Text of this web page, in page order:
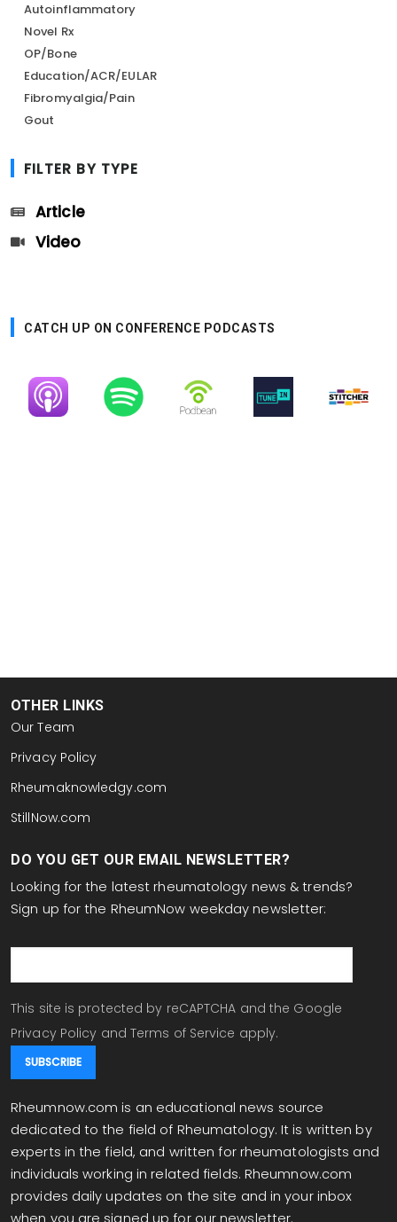
Autoinflammatory
Novel Rx
OP/Bone
Education/ACR/EULAR
Fibromyalgia/Pain
Gout
FILTER BY TYPE
Article
Video
CATCH UP ON CONFERENCE PODCASTS
Image Image Image Image Image
OTHER LINKS
Our Team
Privacy Policy
Rheumaknowledgy.com
StillNow.com
DO YOU GET OUR EMAIL NEWSLETTER?
Looking for the latest rheumatology news & trends?
Sign up for the RheumNow weekday newsletter:
This site is protected by reCAPTCHA and the Google
Privacy Policy and Terms of Service apply.
Rheumnow.com is an educational news source
dedicated to the field of Rheumatology. It is written by
experts in the field, and written for rheumatologists and
individuals working in related fields. Rheumnow.com
provides daily updates on the site and in your inbox
when you are signed up for our newsletter.